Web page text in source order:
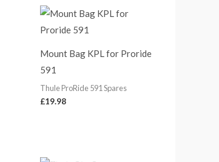
Mount Bag KPL for Proride
591
Thule ProRide 591 Spares
£19.98